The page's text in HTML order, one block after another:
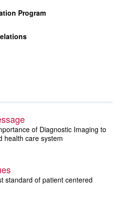
Program
of Diagnostic Imaging to
health care system
standard of patient centered